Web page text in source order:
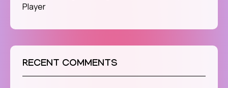
Player
RECENT COMMENTS